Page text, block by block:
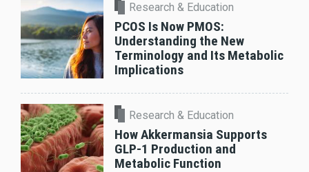
Research & Education
PCOS Is Now PMOS:
Understanding the New
Terminology and Its Metabolic
Implications
Research & Education
How Akkermansia Supports
GLP-1 Production and
Metabolic Function